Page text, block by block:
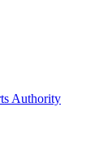
Authority